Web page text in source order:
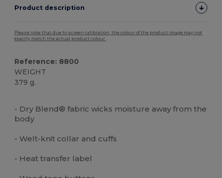
Product description
Please note that due to screen calibration, the colour of the product image may not
exactly match the actual product colour.
Reference: 8800
WEIGHT
379 g.
- Dry Blend® fabric wicks moisture away from the
body
- Welt-knit collar and cuffs
- Heat transfer label